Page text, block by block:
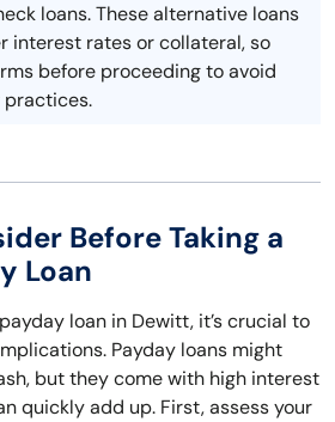
loans. These alternative loans
interest rates or collateral, so
before proceeding to avoid
Before Taking a
Loan
loan in Dewitt, it’s crucial to
Payday loans might
but they come with high interest
quickly add up. First, assess your